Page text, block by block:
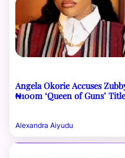
Angela Okorie Accuses
₦100m ‘Queen of Guns’ Title
Alexandra Aiyudu